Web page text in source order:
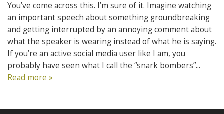
You’ve come across this. I’m sure of it. Imagine watching
an important speech about something groundbreaking
and getting interrupted by an annoying comment about
what the speaker is wearing instead of what he is saying.
If you’re an active social media user like I am, you
probably have seen what I call the “snark bombers”...
Read more »